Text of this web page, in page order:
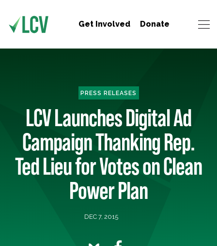
Get Involved Donate
PRESS RELEASES
LCV Launches Digital Ad
Campaign Thanking Rep.
Ted Lieu for Votes on Clean
Power Plan
DEC 7, 2015